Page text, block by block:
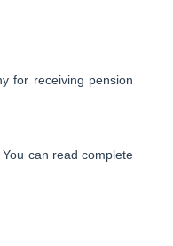
for receiving pension
can read complete